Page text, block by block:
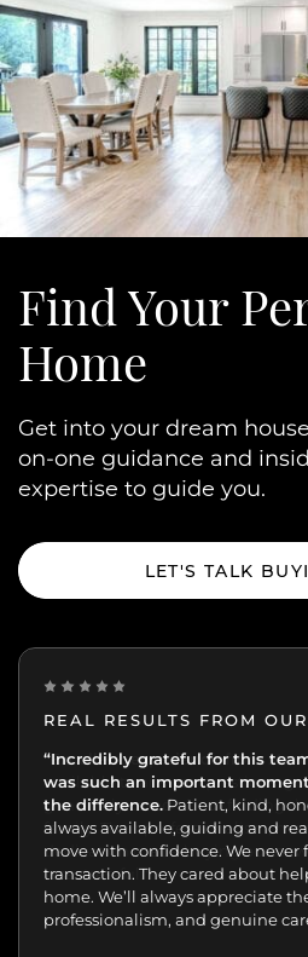
Find Your
Home
Get into your dream
on-one guidance and
expertise to guide you.
LET'S TALK
REAL RESULTS FROM
“Incredibly grateful for this
was such an important
the difference. Patient, kind,
always available, guiding and
move with confidence. We
transaction. They cared about
home. We’ll always appreciate
professionalism, and genuine
"Excellent experience from